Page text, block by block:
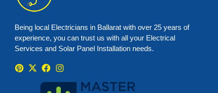
Being local Electricians in Ballarat with over 25 years of
experience, you can trust us with all your Electrical
Services and Solar Panel Installation needs.
P
i
X
F
a
c
I
n
s